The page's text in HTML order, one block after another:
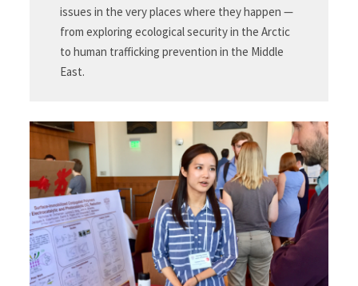
issues in the very places where they happen —
from exploring ecological security in the Arctic
to human trafficking prevention in the Middle
East.